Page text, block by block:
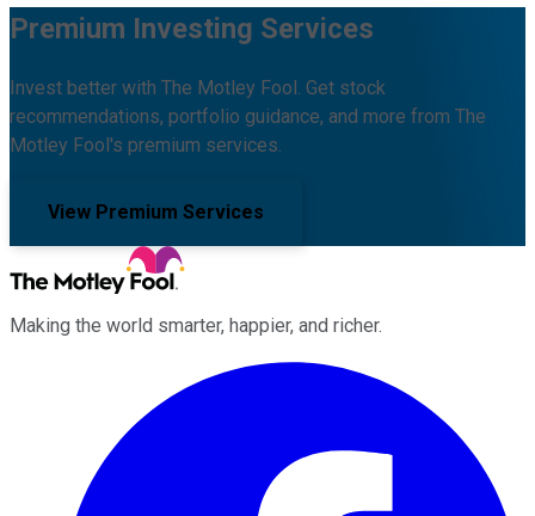
Premium Investing Services
Invest better with The Motley Fool. Get stock
recommendations, portfolio guidance, and more from The
Motley Fool's premium services.
View Premium Services
Making the world smarter, happier, and richer.